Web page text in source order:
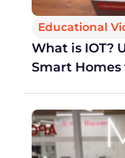
Educational
What is IOT?
Smart